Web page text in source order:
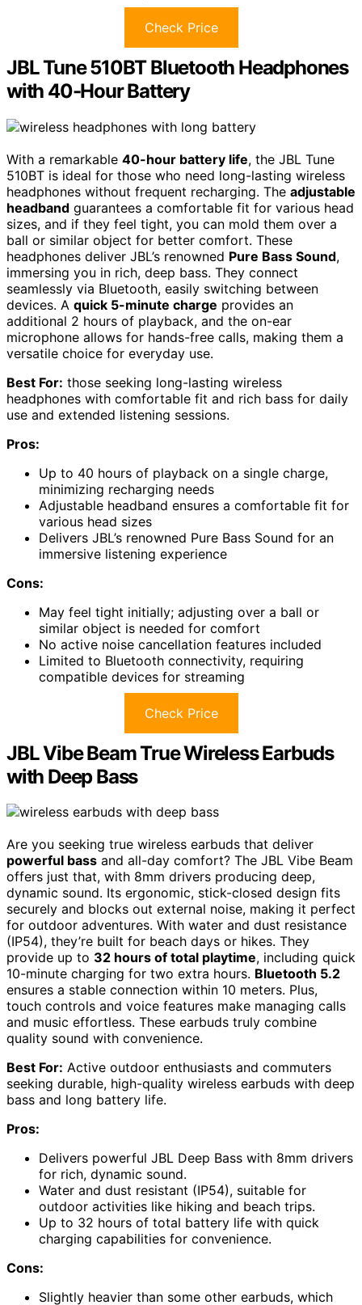
Check Price
JBL Tune 510BT Bluetooth Headphones
with 40-Hour Battery
With a remarkable 40-hour battery life, the JBL Tune
510BT is ideal for those who need long-lasting wireless
headphones without frequent recharging. The adjustable
headband guarantees a comfortable fit for various head
sizes, and if they feel tight, you can mold them over a
ball or similar object for better comfort. These
headphones deliver JBL’s renowned Pure Bass Sound,
immersing you in rich, deep bass. They connect
seamlessly via Bluetooth, easily switching between
devices. A quick 5-minute charge provides an
additional 2 hours of playback, and the on-ear
microphone allows for hands-free calls, making them a
versatile choice for everyday use.
Best For: those seeking long-lasting wireless
headphones with comfortable fit and rich bass for daily
use and extended listening sessions.
Pros:
Up to 40 hours of playback on a single charge,
minimizing recharging needs
Adjustable headband ensures a comfortable fit for
various head sizes
Delivers JBL’s renowned Pure Bass Sound for an
immersive listening experience
Cons:
May feel tight initially; adjusting over a ball or
similar object is needed for comfort
No active noise cancellation features included
Limited to Bluetooth connectivity, requiring
compatible devices for streaming
Check Price
JBL Vibe Beam True Wireless Earbuds
with Deep Bass
Are you seeking true wireless earbuds that deliver
powerful bass and all-day comfort? The JBL Vibe Beam
offers just that, with 8mm drivers producing deep,
dynamic sound. Its ergonomic, stick-closed design fits
securely and blocks out external noise, making it perfect
for outdoor adventures. With water and dust resistance
(IP54), they’re built for beach days or hikes. They
provide up to 32 hours of total playtime, including quick
10-minute charging for two extra hours. Bluetooth 5.2
ensures a stable connection within 10 meters. Plus,
touch controls and voice features make managing calls
and music effortless. These earbuds truly combine
quality sound with convenience.
Best For: Active outdoor enthusiasts and commuters
seeking durable, high-quality wireless earbuds with deep
bass and long battery life.
Pros:
Delivers powerful JBL Deep Bass with 8mm drivers
for rich, dynamic sound.
Water and dust resistant (IP54), suitable for
outdoor activities like hiking and beach trips.
Up to 32 hours of total battery life with quick
charging capabilities for convenience.
Cons:
Slightly heavier than some other earbuds, which